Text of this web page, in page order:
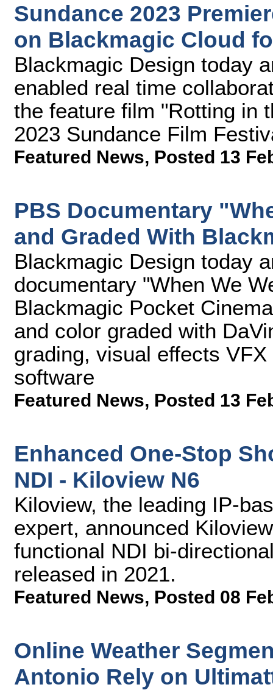
Sundance 2023
on Blackmagic Cloud
Blackmagic Design today
enabled real time
the feature film "Rotting in
2023 Sundance Film
Featured News, Posted 13
PBS Documentary
and Graded With
Blackmagic Design today
documentary "When We
Blackmagic Pocket
and color graded with
grading, visual effects
software
Featured News, Posted 13
Enhanced One-Stop
NDI - Kiloview N6
Kiloview, the leading IP-
expert, announced
functional NDI bi-
released in 2021.
Featured News, Posted 08
Online Weather
Antonio Rely on